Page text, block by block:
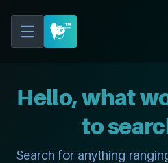
Hello, what
to
Search for anything